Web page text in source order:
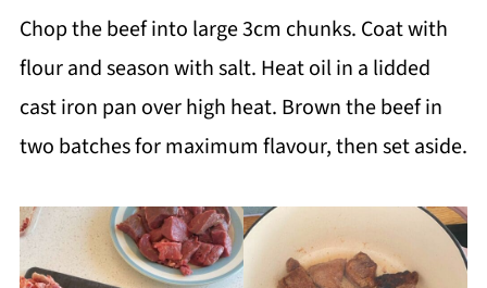
Chop the beef into large 3cm chunks. Coat with
flour and season with salt. Heat oil in a lidded
cast iron pan over high heat. Brown the beef in
two batches for maximum flavour, then set aside.